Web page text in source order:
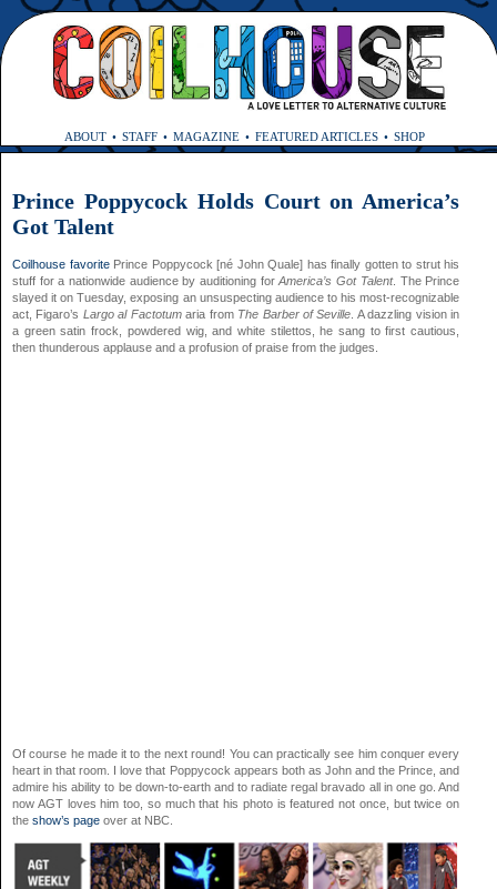
ABOUT STAFF MAGAZINE FEATURED ARTICLES SHOP
Prince Poppycock Holds Court on America’s
Got Talent
Coilhouse favoritePrince Poppycock [né John Quale] has finally gotten to strut his
stuff for a nationwide audience by auditioning forAmerica’s Got Talent. The Prince
slayed it on Tuesday, exposing an unsuspecting audience to his most-recognizable
act, Figaro’s Largo al Factotumaria from The Barber of Seville . A dazzling vision in
a green satin frock, powdered wig, and white stilettos, he sang to first cautious,
then thunderous applause and a profusion of praise from the judges.
Of course he made it to the next round! You can practically see him conquer every
heart in that room. I love that Poppycock appears both as John and the Prince, and
admire his ability to be down-to-earth and to radiate regal bravado all in one go. And
now AGT loves him too, so much that his photo is featured not once, but twice on
the show’s page over at NBC.